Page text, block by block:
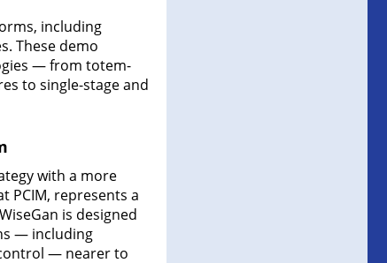
including
These demo
— from totem-
to single-stage and
with a more
PCIM, represents a
is designed
— including
— nearer to